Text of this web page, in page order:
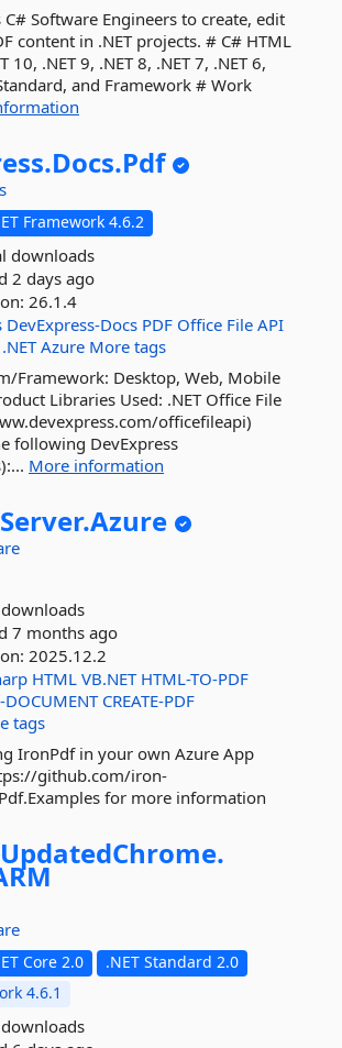
Software Engineers to create, edit
content in .NET projects. # C# HTML
10, .NET 9, .NET 8, .NET 7, .NET 6,
and Framework # Work
Docs.Pdf
Framework 4.6.2
downloads
2 days ago
26.1.4
DevExpress-Docs PDF Office File API
.NET Azure More tags
Framework: Desktop, Web, Mobile
Libraries Used: .NET Office File
officefileapi)
following DevExpress
More information
Server.Azure
7 months ago
2025.12.2
HTML VB.NET HTML-TO-PDF
DOCUMENT CREATE-PDF
tags
IronPdf in your own Azure App
github.com/iron-
for more information
UpdatedChrome.
Core 2.0
.NET Standard 2.0
4.6.1